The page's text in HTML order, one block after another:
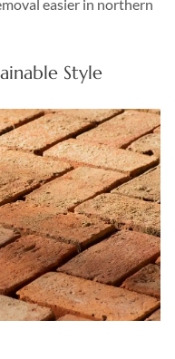
easier in northern
Style